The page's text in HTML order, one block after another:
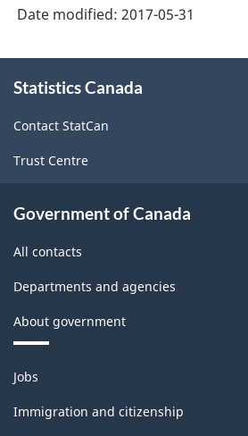
Date modified: 2017-05-31
this
Statistics Canada
Contact StatCan
Trust Centre
Government of Canada
All contacts
Departments and agencies
About government
Themes
and
topics
Jobs
Immigration and citizenship